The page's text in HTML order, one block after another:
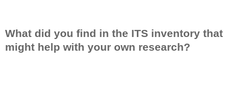
What did you find in the ITS inventory that
might help with your own research?